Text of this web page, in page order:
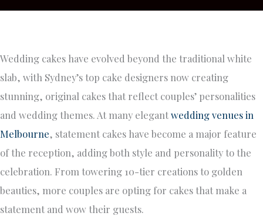
Wedding cakes have evolved beyond the traditional white
slab, with Sydney’s top cake designers now creating
stunning, original cakes that reflect couples’ personalities
and wedding themes. At many elegantwedding venues in
Melbourne, statement cakes have become a major feature
of the reception, adding both style and personality to the
celebration. From towering 10-tier creations to golden
beauties, more couples are opting for cakes that make a
statement and wow their guests.